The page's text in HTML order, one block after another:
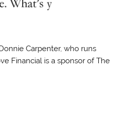
Carpenter, who runs
Financial is a sponsor of The